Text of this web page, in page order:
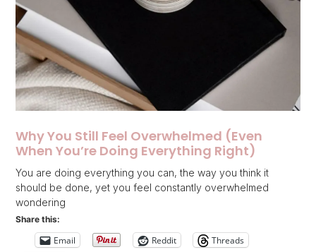
Why You Still Feel Overwhelmed (Even
When You’re Doing Everything Right)
You are doing everything you can, the way you think it
should be done, yet you feel constantly overwhelmed
wondering
Share this:
Email Reddit
Threads